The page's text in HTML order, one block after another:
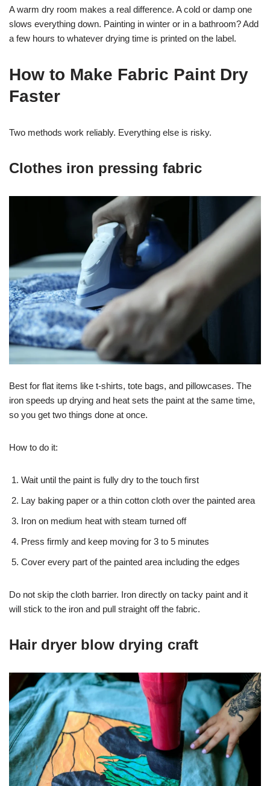
A warm dry room makes a real difference. A cold or damp one
slows everything down. Painting in winter or in a bathroom? Add
a few hours to whatever drying time is printed on the label.
How to Make Fabric Paint Dry
Faster
Two methods work reliably. Everything else is risky.
Clothes iron pressing fabric
Best for flat items like t-shirts, tote bags, and pillowcases. The
iron speeds up drying and heat sets the paint at the same time,
so you get two things done at once.
How to do it:
Wait until the paint is fully dry to the touch first
Lay baking paper or a thin cotton cloth over the painted area
Iron on medium heat with steam turned off
Press firmly and keep moving for 3 to 5 minutes
Cover every part of the painted area including the edges
Do not skip the cloth barrier. Iron directly on tacky paint and it
will stick to the iron and pull straight off the fabric.
Hair dryer blow drying craft